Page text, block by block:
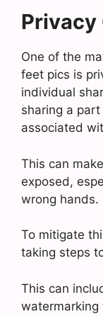
Privacy
One of the
feet pics is
individual
sharing a
associated
This can
exposed,
wrong hands.
To mitigate
taking steps
This can
watermarking